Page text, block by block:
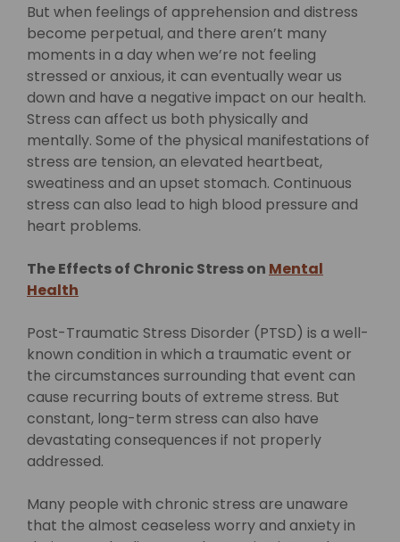
But when feelings of apprehension and distress
become perpetual, and there aren’t many
moments in a day when we’re not feeling
stressed or anxious, it can eventually wear us
down and have a negative impact on our health.
Stress can affect us both physically and
mentally. Some of the physical manifestations of
stress are tension, an elevated heartbeat,
sweatiness and an upset stomach. Continuous
stress can also lead to high blood pressure and
heart problems.
The Effects of Chronic Stress on Mental
Health
Post-Traumatic Stress Disorder (PTSD) is a well-
known condition in which a traumatic event or
the circumstances surrounding that event can
cause recurring bouts of extreme stress. But
constant, long-term stress can also have
devastating consequences if not properly
addressed.
Many people with chronic stress are unaware
that the almost ceaseless worry and anxiety in